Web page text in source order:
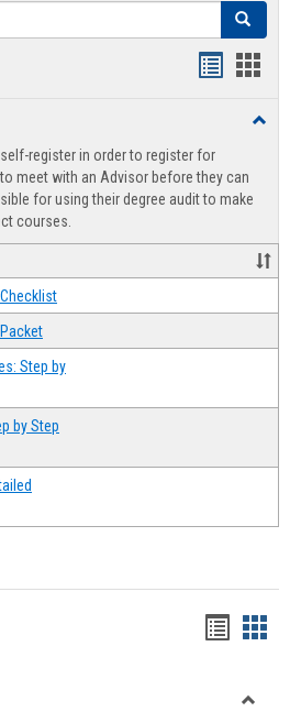
Search
view
register in order to register for
meet with an Advisor before they can
for using their degree audit to make
courses.
Step by
by Step
viewview